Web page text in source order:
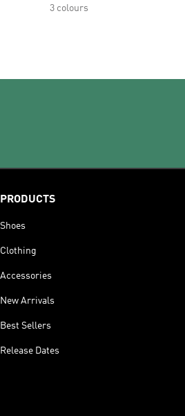
3 colours
PRODUCTS
Shoes
Clothing
Accessories
New Arrivals
Best Sellers
Release Dates